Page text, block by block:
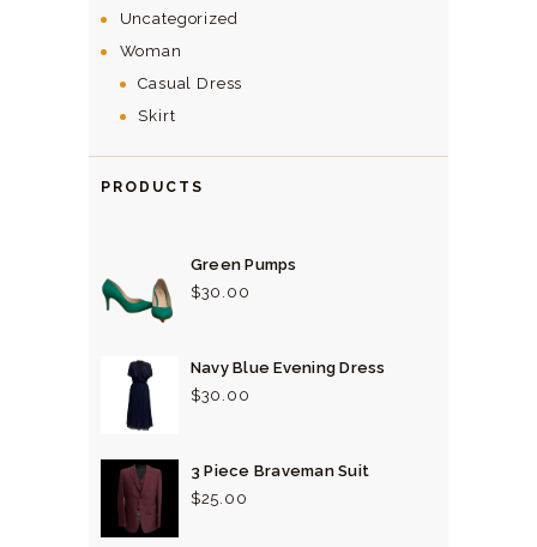
Uncategorized
Woman
Casual Dress
Skirt
PRODUCTS
Green Pumps
$30. 00
Navy Blue Evening Dress
$30. 00
3 Piece Braveman Suit
$25. 00